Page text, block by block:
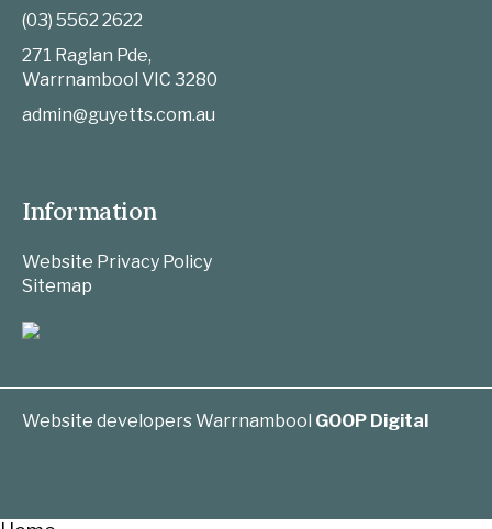
(03) 5562 2622
271 Raglan Pde,
Warrnambool VIC 3280
admin@guyetts.com.au
Information
Website Privacy Policy
Sitemap
Website developers Warrnambool GOOP Digital